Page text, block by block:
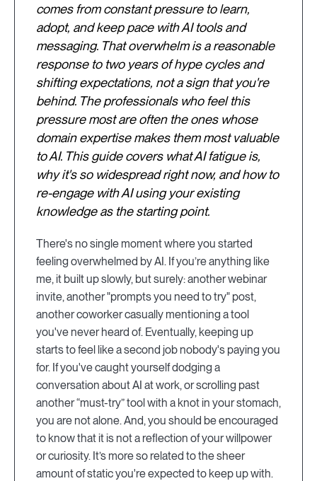
comes from constant pressure to learn,
adopt, and keep pace with AI tools and
messaging. That overwhelm is a reasonable
response to two years of hype cycles and
shifting expectations, not a sign that you're
behind. The professionals who feel this
pressure most are often the ones whose
domain expertise makes them most valuable
to AI. This guide covers what AI fatigue is,
why it's so widespread right now, and how to
re-engage with AI using your existing
knowledge as the starting point.
There's no single moment where you started
feeling overwhelmed by AI. If you’re anything like
me, it built up slowly, but surely: another webinar
invite, another "prompts you need to try" post,
another coworker casually mentioning a tool
you've never heard of. Eventually, keeping up
starts to feel like a second job nobody's paying you
for. If you've caught yourself dodging a
conversation about AI at work, or scrolling past
another “must-try” tool with a knot in your stomach,
you are not alone. And, you should be encouraged
to know that it is not a reflection of your willpower
or curiosity. It’s more so related to the sheer
amount of static you're expected to keep up with.